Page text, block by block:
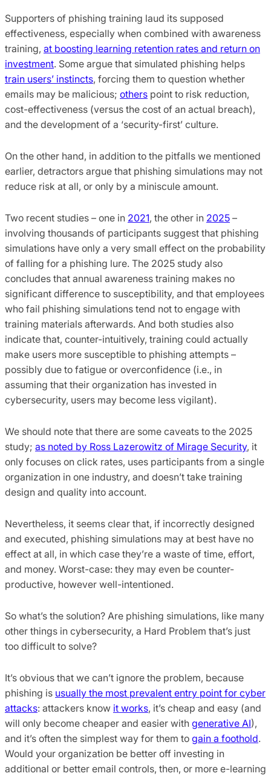
Supporters of phishing training laud its supposed
effectiveness, especially when combined with awareness
training, at boosting learning retention rates and return on
investment. Some argue that simulated phishing helps
train users’ instincts, forcing them to question whether
emails may be malicious; others point to risk reduction,
cost-effectiveness (versus the cost of an actual breach),
and the development of a ‘security-first’ culture.
On the other hand, in addition to the pitfalls we mentioned
earlier, detractors argue that phishing simulations may not
reduce risk at all, or only by a miniscule amount.
Two recent studies – one in 2021, the other in 2025 –
involving thousands of participants suggest that phishing
simulations have only a very small effect on the probability
of falling for a phishing lure. The 2025 study also
concludes that annual awareness training makes no
significant difference to susceptibility, and that employees
who fail phishing simulations tend not to engage with
training materials afterwards. And both studies also
indicate that, counter-intuitively, training could actually
make users more susceptible to phishing attempts –
possibly due to fatigue or overconfidence (i.e., in
assuming that their organization has invested in
cybersecurity, users may become less vigilant).
We should note that there are some caveats to the 2025
study; as noted by Ross Lazerowitz of Mirage Security, it
only focuses on click rates, uses participants from a single
organization in one industry, and doesn’t take training
design and quality into account.
Nevertheless, it seems clear that, if incorrectly designed
and executed, phishing simulations may at best have no
effect at all, in which case they’re a waste of time, effort,
and money. Worst-case: they may even be counter-
productive, however well-intentioned.
So what’s the solution? Are phishing simulations, like many
other things in cybersecurity, a Hard Problem that’s just
too difficult to solve?
It’s obvious that we can’t ignore the problem, because
phishing is usually the most prevalent entry point for cyber
attacks: attackers know it works, it’s cheap and easy (and
will only become cheaper and easier with generative AI),
and it’s often the simplest way for them to gain a foothold.
Would your organization be better off investing in
additional or better email controls, then, or more e-learning